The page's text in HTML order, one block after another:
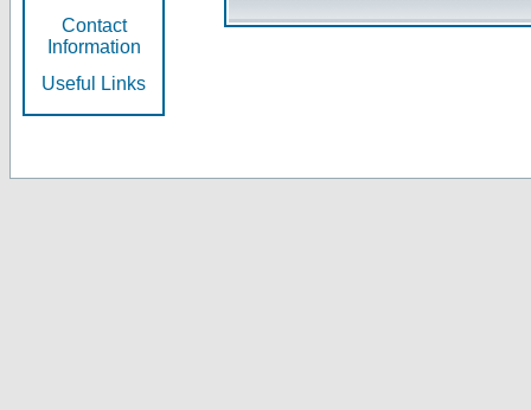
Contact
Information
Useful Links